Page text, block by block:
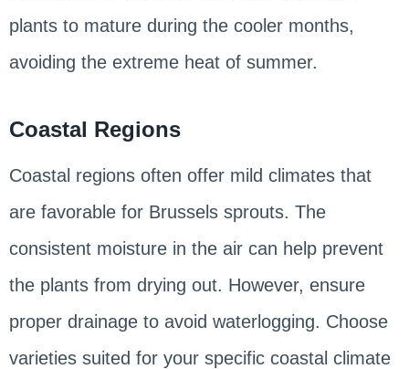
plants to mature during the cooler months,
avoiding the extreme heat of summer.
Coastal Regions
Coastal regions often offer mild climates that
are favorable for Brussels sprouts. The
consistent moisture in the air can help prevent
the plants from drying out. However, ensure
proper drainage to avoid waterlogging. Choose
varieties suited for your specific coastal climate